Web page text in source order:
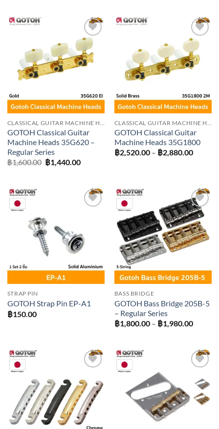
฿1,440.00
฿
Add to
wishlist
GOTOH Classical Guitar
Machine Heads 35G620 –
Regular Series
฿1,600.00 Original
฿1,440.00Current
Add to
wishlist
GOTOH Classical Guitar
Machine Heads 35G1800
฿2,520.00 – ฿2,880.00Price
STRAP PIN
GOTOH Strap Pin EP-A1
฿150.00
Add to
wishlist
BASS BRIDGE
GOTOH Bass Bridge 205B-5
– Regular Series
฿1,800.00 – ฿1,980.00Price
฿
wishlist
wishlist